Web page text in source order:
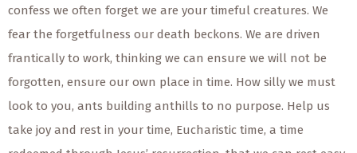
confess we often forget we are your timeful creatures. We
fear the forgetfulness our death beckons. We are driven
frantically to work, thinking we can ensure we will not be
forgotten, ensure our own place in time. How silly we must
look to you, ants building anthills to no purpose. Help us
take joy and rest in your time, Eucharistic time, a time